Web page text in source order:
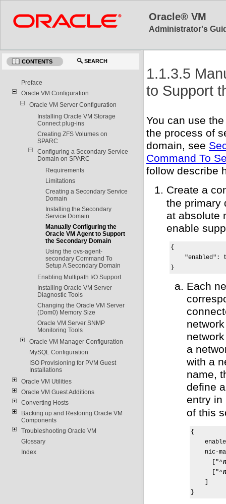
Oracle® VM
Administrator's
CONTENTS SEARCH
Preface
Oracle VM Configuration
Oracle VM Server Configuration
Installing Oracle VM Storage
Connect plug-ins
Creating ZFS Volumes on
SPARC
Configuring a Secondary Service
Domain on SPARC
Requirements
Limitations
Creating a Secondary Service
Domain
Installing the Secondary
Service Domain
Manually Configuring the
Oracle VM Agent to Support
the Secondary Domain
Using the ovs-agent-
secondary Command To
Setup A Secondary Domain
Enabling Multipath I/O Support
Installing Oracle VM Server
Diagnostic Tools
Changing the Oracle VM Server
(Dom0) Memory Size
Oracle VM Server SNMP
Monitoring Tools
Oracle VM Manager Configuration
MySQL Configuration
ISO Provisioning for PVM Guest
Installations
Oracle VM Utilities
Oracle VM Guest Additions
Converting Hosts
Backing up and Restoring Oracle VM
Components
Troubleshooting Oracle VM
Glossary
Index
1.1.3.5
to Support
You can use
the process of
domain, see
Command To
follow describe
Create a
the primary
at absolute
enable
{
"enabled":
}
Each
a
with a
name,
define
entry in
of this
{
nic-
      ["^
      ["^
    ]
}